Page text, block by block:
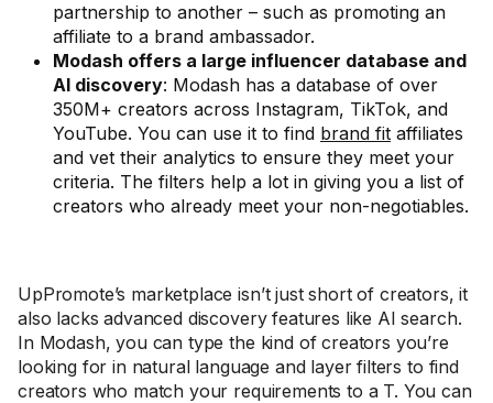
partnership to another – such as promoting an
affiliate to a brand ambassador.
Modash offers a large influencer database and
AI discovery: Modash has a database of over
350M+ creators across Instagram, TikTok, and
YouTube. You can use it to find brand fit affiliates
and vet their analytics to ensure they meet your
criteria. The filters help a lot in giving you a list of
creators who already meet your non-negotiables.
UpPromote’s marketplace isn’t just short of creators, it
also lacks advanced discovery features like AI search.
In Modash, you can type the kind of creators you’re
looking for in natural language and layer filters to find
creators who match your requirements to a T. You can